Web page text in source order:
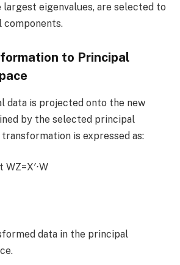
eigenvalues, are selected to
to Principal
data is projected onto the new
by the selected principal
is expressed as:
WZ=X′⋅W
data in the principal